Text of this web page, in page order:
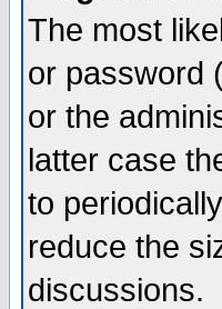
The most
or password
or the
latter case
to
reduce the
discussions.